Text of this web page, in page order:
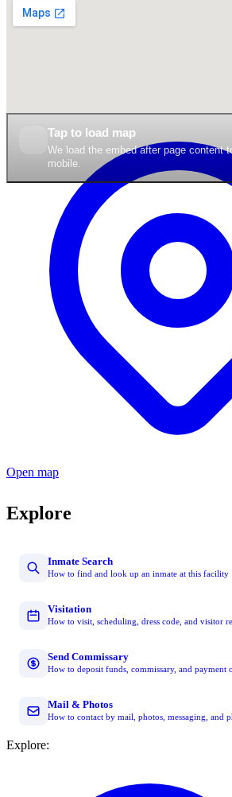
Tap to load map
We load the embed after page content
mobile.
Open map
Explore
Inmate Search
How to find and look up an inmate at this facility
Visitation
How to visit, scheduling, dress code, and visitor
Send Commissary
How to deposit funds, commissary, and payment
Mail & Photos
How to contact by mail, photos, messaging, and
Explore: